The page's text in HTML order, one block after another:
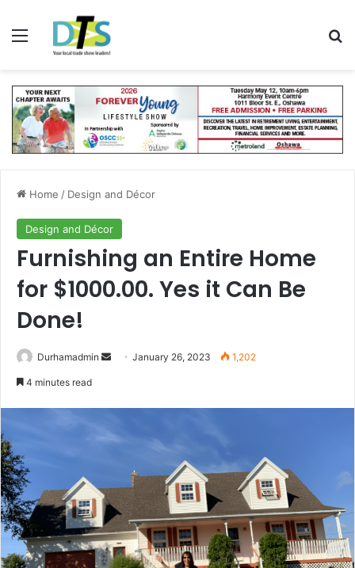
Menu
Home / Design and Décor
Design and Décor
Furnishing an Entire Home
for $1000.00. Yes it Can Be
Done!
Durhamadmin
SendJanuary 26, 2023 1,202
4 minutes read